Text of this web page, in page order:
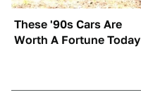
These '90s Cars Are
Worth A Fortune Today